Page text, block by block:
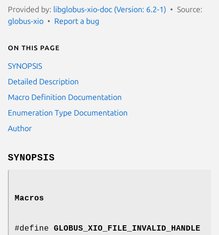
Provided by: libglobus-xio-doc (Version: 6.2-1)
Source:
globus-xio
Report a bug
On this page
SYNOPSIS
Detailed Description
Macro Definition Documentation
Enumeration Type Documentation
Author
SYNOPSIS
Macros
#define GLOBUS_XIO_FILE_INVALID_HANDLE